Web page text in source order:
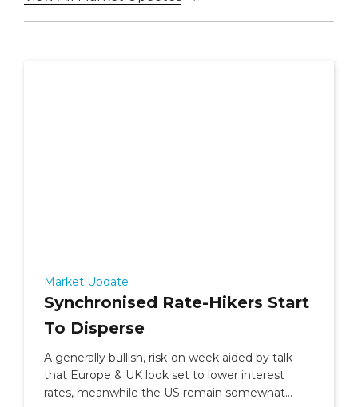
Market Update
Synchronised Rate-Hikers Start
To Disperse
A generally bullish, risk-on week aided by talk
that Europe & UK look set to lower interest
rates, meanwhile the US remain somewhat